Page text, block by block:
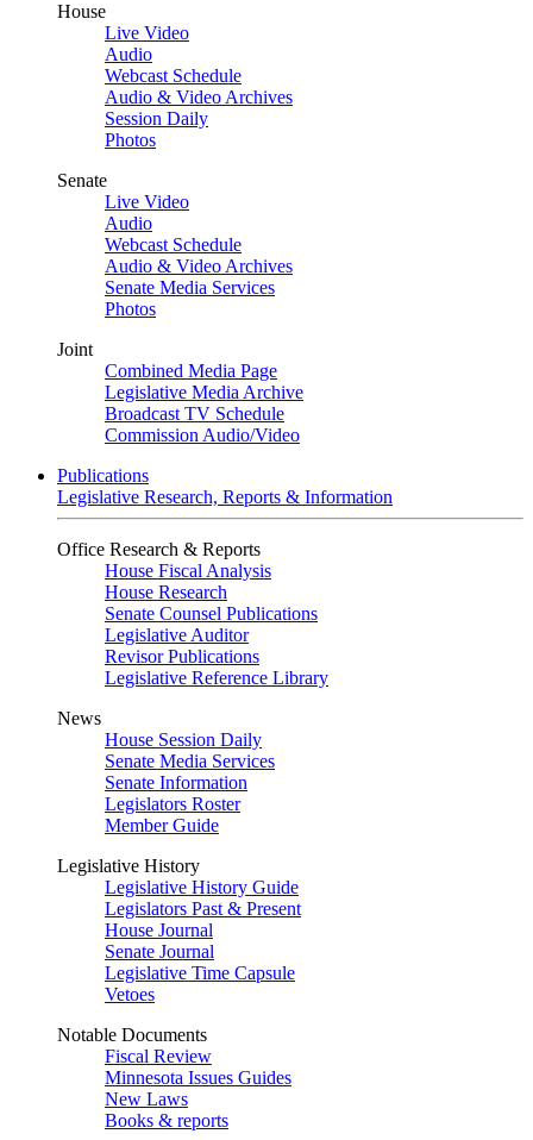
House
Live Video
Audio
Webcast Schedule
Audio & Video Archives
Session Daily
Photos
Senate
Live Video
Audio
Webcast Schedule
Audio & Video Archives
Senate Media Services
Photos
Joint
Combined Media Page
Legislative Media Archive
Broadcast TV Schedule
Commission Audio/Video
Publications
Legislative Research, Reports & Information
Office Research & Reports
House Fiscal Analysis
House Research
Senate Counsel Publications
Legislative Auditor
Revisor Publications
Legislative Reference Library
News
House Session Daily
Senate Media Services
Senate Information
Legislators Roster
Member Guide
Legislative History
Legislative History Guide
Legislators Past & Present
House Journal
Senate Journal
Legislative Time Capsule
Vetoes
Notable Documents
Fiscal Review
Minnesota Issues Guides
New Laws
Books & reports